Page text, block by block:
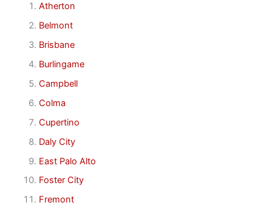
Atherton
Belmont
Brisbane
Burlingame
Campbell
Colma
Cupertino
Daly City
East Palo Alto
Foster City
Fremont